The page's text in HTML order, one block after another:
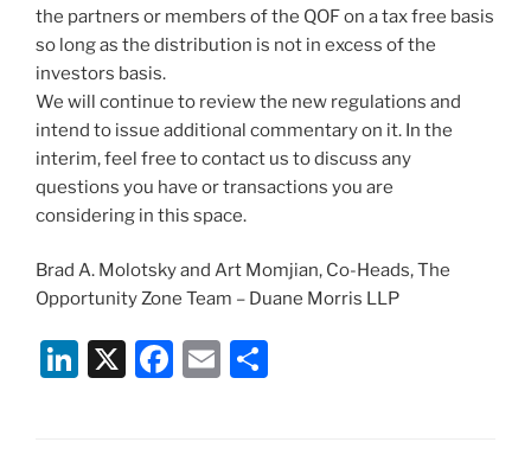
the partners or members of the QOF on a tax free basis
so long as the distribution is not in excess of the
investors basis.
We will continue to review the new regulations and
intend to issue additional commentary on it. In the
interim, feel free to contact us to discuss any
questions you have or transactions you are
considering in this space.
Brad A. Molotsky and Art Momjian, Co-Heads, The
Opportunity Zone Team – Duane Morris LLP
Li X
F
E